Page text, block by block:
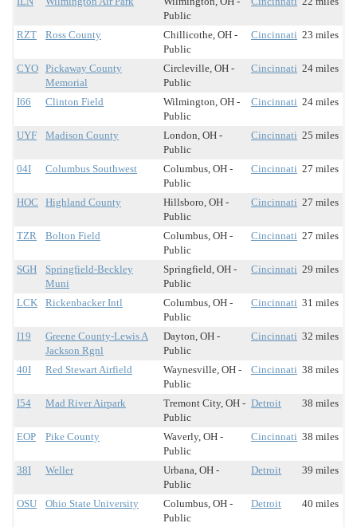
Public
RZT Ross County
Chillicothe, OH -
Public
Cincinnati 23 miles
CYO Pickaway County
Memorial
Circleville, OH -
Public
Cincinnati 24 miles
I66 Clinton Field
Wilmington, OH -
Public
Cincinnati 24 miles
UYF Madison County
London, OH -
Public
Cincinnati 25 miles
04I Columbus Southwest
Columbus, OH -
Public
Cincinnati 27 miles
HOC Highland County
Hillsboro, OH -
Public
Cincinnati 27 miles
TZR Bolton Field
Columbus, OH -
Public
Cincinnati 27 miles
SGH
Springfield-Beckley
Muni
Springfield, OH -
Public
Cincinnati 29 miles
LCK Rickenbacker Intl
Columbus, OH -
Public
Cincinnati 31 miles
I19
Greene County-Lewis A
Jackson Rgnl
Dayton, OH -
Public
Cincinnati 32 miles
40I Red Stewart Airfield
Waynesville, OH -
Public
Cincinnati 38 miles
I54 Mad River Airpark
Tremont City, OH -
Public
Detroit 38 miles
EOP Pike County
Waverly, OH -
Public
Cincinnati 38 miles
38I Weller
Urbana, OH -
Public
Detroit 39 miles
OSU Ohio State University
Columbus, OH -
Public
Detroit 40 miles